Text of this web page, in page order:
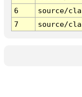
6
source/
7
source/